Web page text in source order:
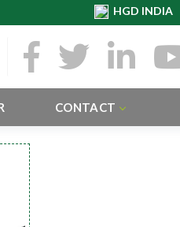
HGD INDIA
CONTACT